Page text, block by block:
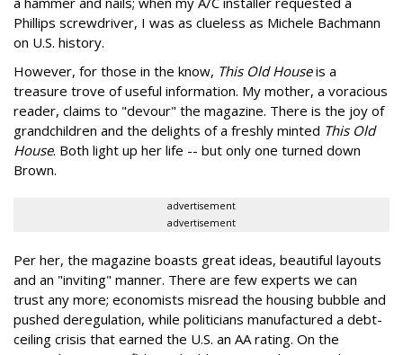
Phillips screwdriver, I was as clueless as Michele Bachmann
on U.S. history.
However, for those in the know, This Old Houseis a
treasure trove of useful information. My mother, a voracious
reader, claims to "devour" the magazine. There is the joy of
grandchildren and the delights of a freshly minted This Old
House. Both light up her life -- but only one turned down
Brown.
advertisement
advertisement
Per her, the magazine boasts great ideas, beautiful layouts
and an "inviting" manner. There are few experts we can
trust any more; economists misread the housing bubble and
pushed deregulation, while politicians manufactured a debt-
ceiling crisis that earned the U.S. an AA rating. On the